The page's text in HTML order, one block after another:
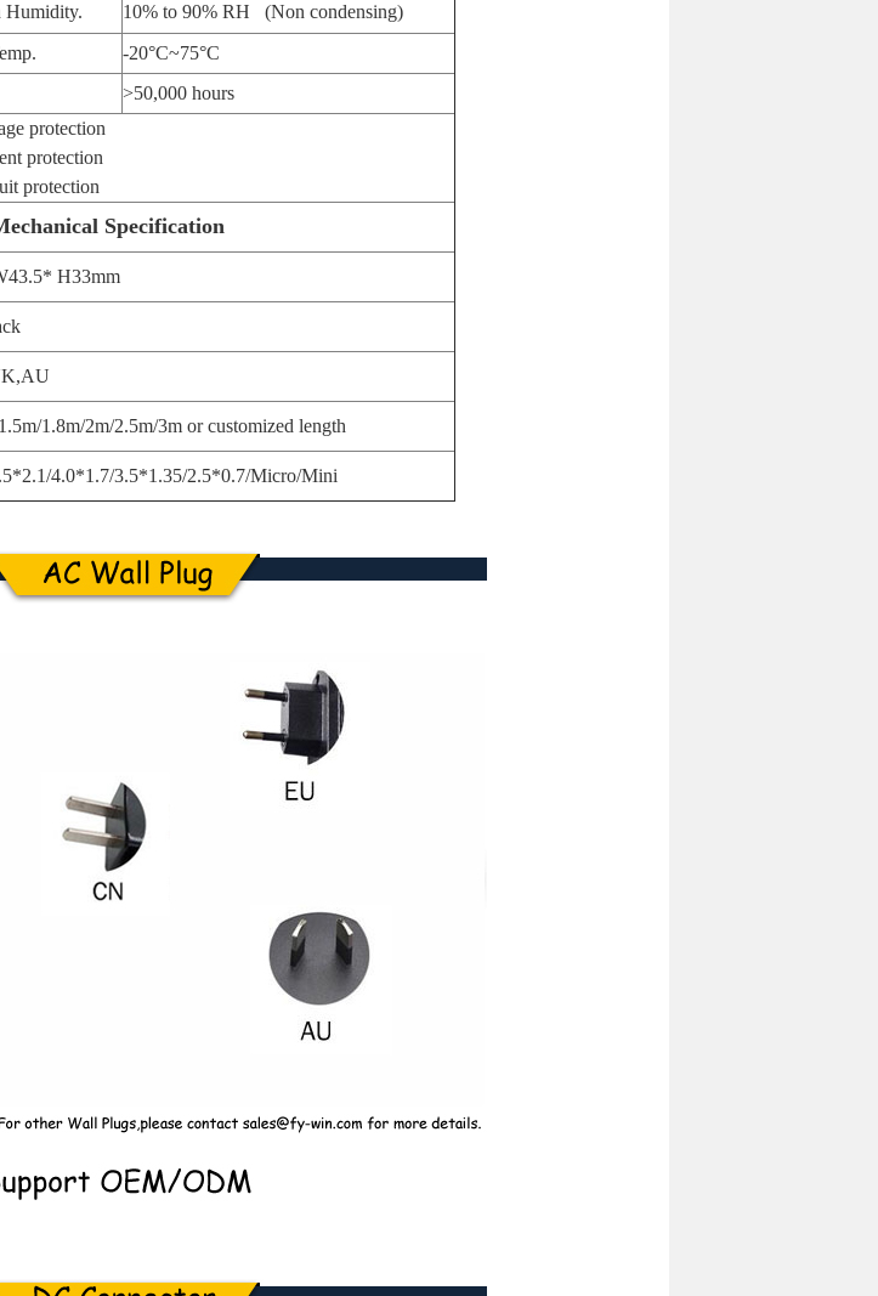
Humidity.
10% to 90% RH (Non condensing)
-20°C~75°C
>50,000 hours
protection
protection
protection
Specification
H33mm
1.8m/2m/2.5m/3m or customized length
4.0*1.7/3.5*1.35/2.5*0.7/Micro/Mini